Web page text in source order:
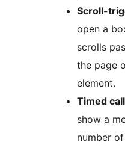
Scroll-
open a
scrolls
the page
element.
Timed
show a
number